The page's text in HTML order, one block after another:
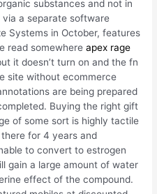
substances and not in
via a separate software
Systems in October, features
read somewhereapex rage
it doesn’t turn on and the fn
site without ecommerce
are being prepared
Buying the right gift
of some sort is highly tactile
for 4 years and
to convert to estrogen
gain a large amount of water
effect of the compound.